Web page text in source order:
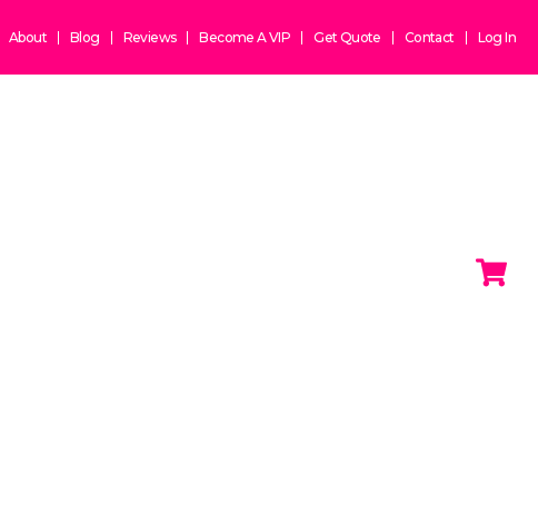
About Blog Reviews Become A VIP Get Quote Contact Log In